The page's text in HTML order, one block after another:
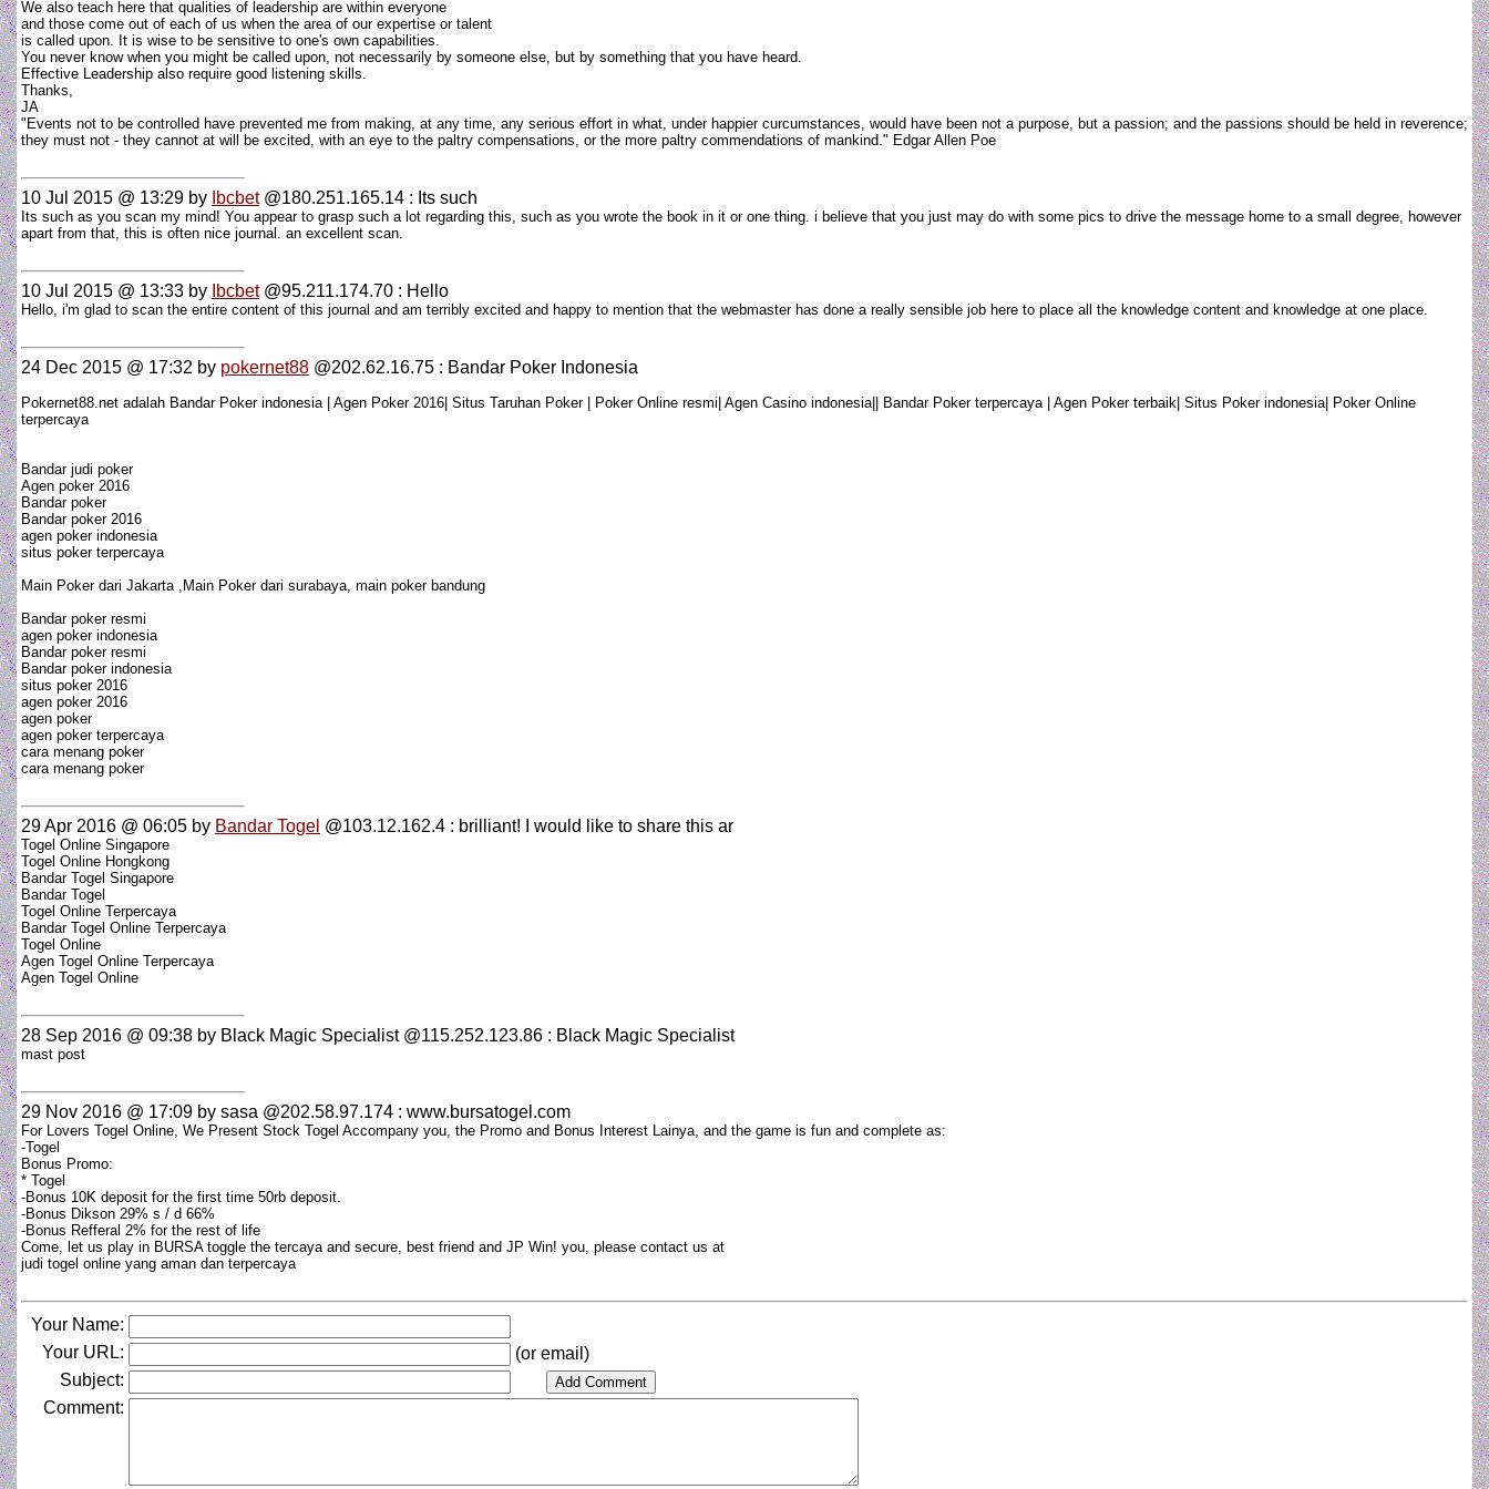
We also teach here that qualities of leadership are within everyone
and those come out of each of us when the area of our expertise or talent
is called upon. It is wise to be sensitive to one's own capabilities.
You never know when you might be called upon, not necessarily by someone else, but by something that you have heard.
Effective Leadership also require good listening skills.
Thanks,
JA
"Events not to be controlled have prevented me from making, at any time, any serious effort in what, under happier curcumstances, would have been not a purpose, but a passion; and the passions should be held in reverence;
they must not - they cannot at will be excited, with an eye to the paltry compensations, or the more paltry commendations of mankind." Edgar Allen Poe
10 Jul 2015 @ 13:29 by Ibcbet@180.251.165.14 : Its such
Its such as you scan my mind! You appear to grasp such a lot regarding this, such as you wrote the book in it or one thing. i believe that you just may do with some pics to drive the message home to a small degree, however
apart from that, this is often nice journal. an excellent scan.
10 Jul 2015 @ 13:33 by Ibcbet@95.211.174.70 : Hello
Hello, i'm glad to scan the entire content of this journal and am terribly excited and happy to mention that the webmaster has done a really sensible job here to place all the knowledge content and knowledge at one place.
24 Dec 2015 @ 17:32 by pokernet88 @202.62.16.75 : Bandar Poker Indonesia
Pokernet88.net adalah Bandar Poker indonesia | Agen Poker 2016| Situs Taruhan Poker | Poker Online resmi| Agen Casino indonesia|| Bandar Poker terpercaya | Agen Poker terbaik| Situs Poker indonesia| Poker Online
terpercaya
Bandar judi poker
Agen poker 2016
Bandar poker
Bandar poker 2016
agen poker indonesia
situs poker terpercaya
Main Poker dari Jakarta ,Main Poker dari surabaya, main poker bandung
Bandar poker resmi
agen poker indonesia
Bandar poker resmi
Bandar poker indonesia
situs poker 2016
agen poker 2016
agen poker
agen poker terpercaya
cara menang poker
cara menang poker
29 Apr 2016 @ 06:05 by Bandar Togel @103.12.162.4 : brilliant! I would like to share this ar
Togel Online Singapore
Togel Online Hongkong
Bandar Togel Singapore
Bandar Togel
Togel Online Terpercaya
Bandar Togel Online Terpercaya
Togel Online
Agen Togel Online Terpercaya
Agen Togel Online
28 Sep 2016 @ 09:38 by Black Magic Specialist @115.252.123.86 : Black Magic Specialist
mast post
29 Nov 2016 @ 17:09 by sasa @202.58.97.174 : www.bursatogel.com
For Lovers Togel Online, We Present Stock Togel Accompany you, the Promo and Bonus Interest Lainya, and the game is fun and complete as:
-Togel
Bonus Promo:
* Togel
-Bonus 10K deposit for the first time 50rb deposit.
-Bonus Dikson 29% s / d 66%
-Bonus Refferal 2% for the rest of life
Come, let us play in BURSA toggle the tercaya and secure, best friend and JP Win! you, please contact us at
judi togel online yang aman dan terpercaya
Your Name:
Your URL:
(or email)
Subject:
Comment: